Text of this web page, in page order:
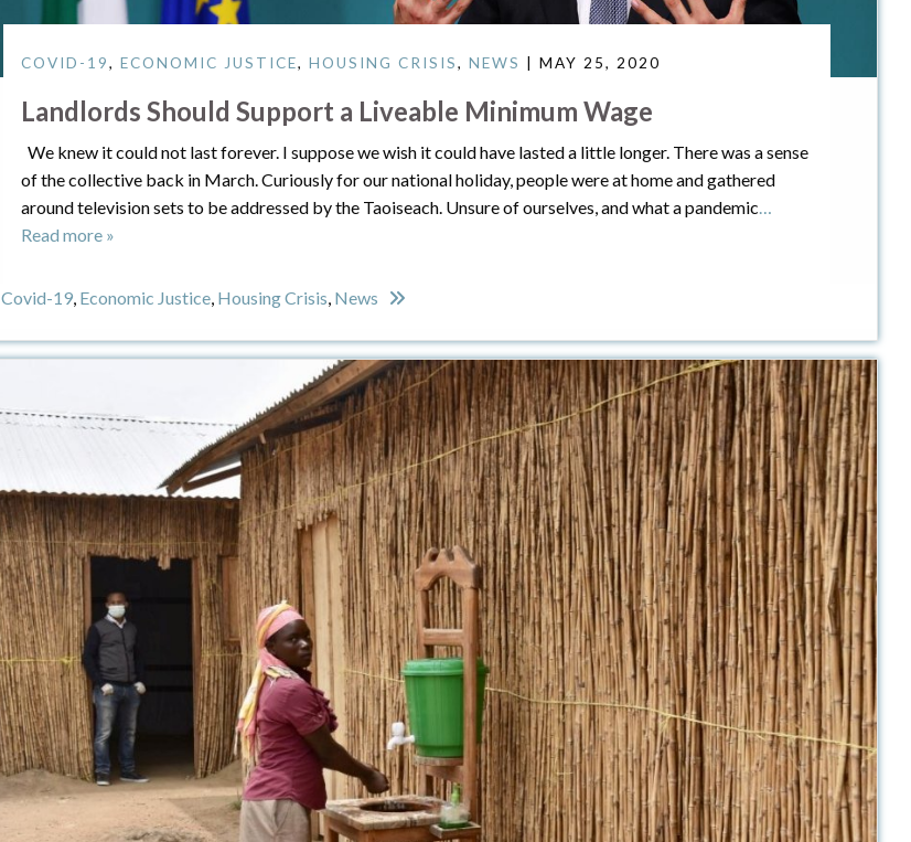
COVID-19, ECONOMIC JUSTICE, HOUSING CRISIS, NEWS | MAY 25, 2020
Landlords Should Support a Liveable Minimum Wage
We knew it could not last forever. I suppose we wish it could have lasted a little longer. There was a sense
of the collective back in March. Curiously for our national holiday, people were at home and gathered
around television sets to be addressed by the Taoiseach. Unsure of ourselves, and what a pandemic…
Read more »
Covid-19, Economic Justice, Housing Crisis, News